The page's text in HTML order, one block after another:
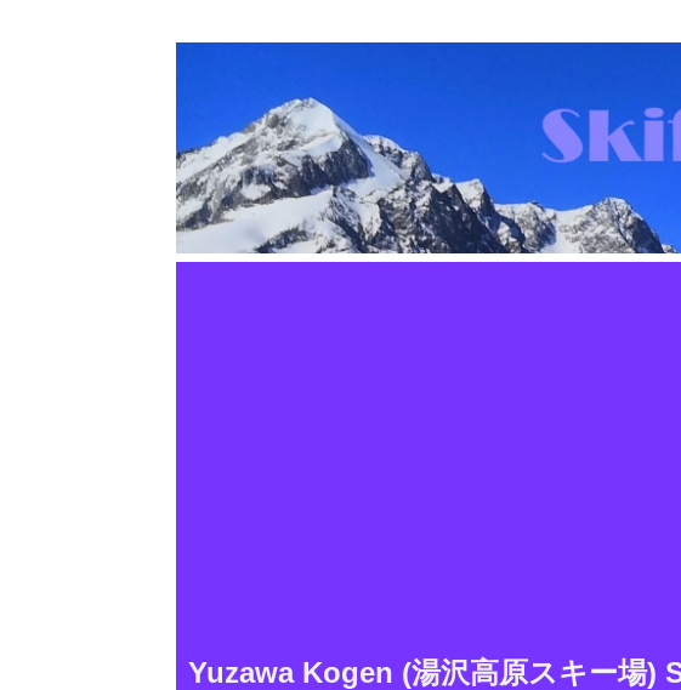
Yuzawa Kogen (湯沢高原スキー場